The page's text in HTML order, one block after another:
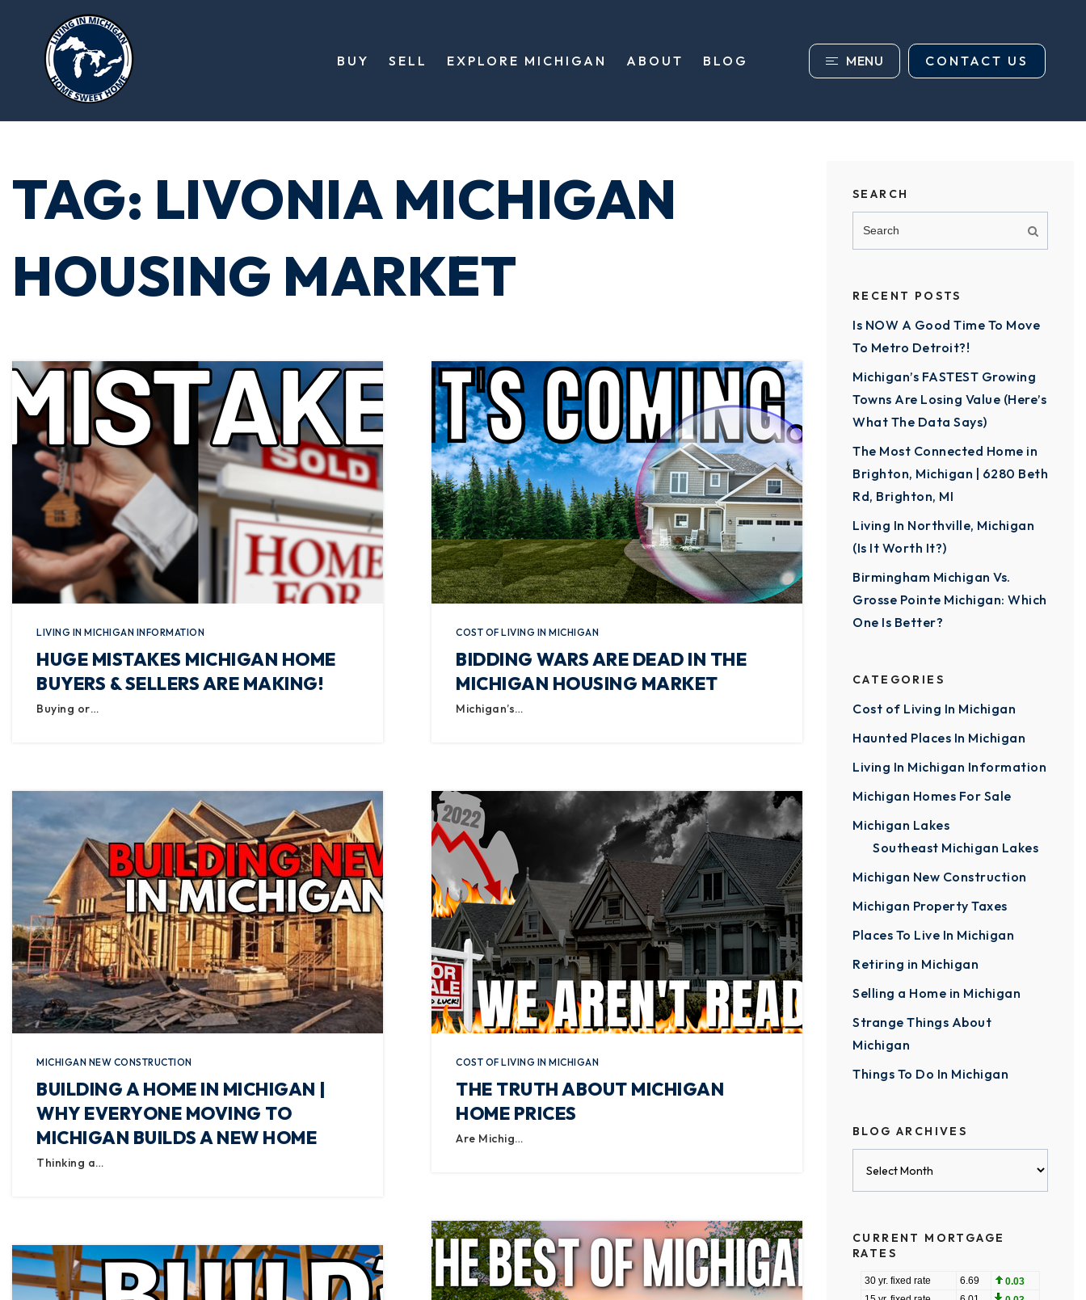
BUY SELL EXPLORE MICHIGAN ABOUT BLOG MENU CONTACT US
TAG: LIVONIA MICHIGAN
HOUSING MARKET
LIVING IN MICHIGAN INFORMATION
HUGE MISTAKES MICHIGAN HOME
BUYERS & SELLERS ARE MAKING!
Buying or…
MICHIGAN NEW CONSTRUCTION
BUILDING A HOME IN MICHIGAN |
WHY EVERYONE MOVING TO
MICHIGAN BUILDS A NEW HOME
Thinking a…
COST OF LIVING IN MICHIGAN
BIDDING WARS ARE DEAD IN THE
MICHIGAN HOUSING MARKET
Michigan’s…
COST OF LIVING IN MICHIGAN
THE TRUTH ABOUT MICHIGAN
HOME PRICES
Are Michig…
SEARCH
RECENT POSTS
Is NOW A Good Time To Move
To Metro Detroit?!
Michigan’s FASTEST Growing
Towns Are Losing Value (Here’s
What The Data Says)
The Most Connected Home in
Brighton, Michigan | 6280 Beth
Rd, Brighton, MI
Living In Northville, Michigan
(Is It Worth It?)
Birmingham Michigan Vs.
Grosse Pointe Michigan: Which
One Is Better?
CATEGORIES
Cost of Living In Michigan
Haunted Places In Michigan
Living In Michigan Information
Michigan Homes For Sale
Michigan Lakes
Southeast Michigan Lakes
Michigan New Construction
Michigan Property Taxes
Places To Live In Michigan
Retiring in Michigan
Selling a Home in Michigan
Strange Things About
Michigan
Things To Do In Michigan
BLOG ARCHIVES
CURRENT MORTGAGE
RATES